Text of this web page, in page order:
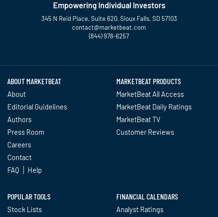
Empowering Individual Investors
345 N Reid Place, Suite 620, Sioux Falls, SD 57103
contact@marketbeat.com
(844) 978-6257
ABOUT MARKETBEAT
About
Editorial Guidelines
Authors
Press Room
Careers
Contact
FAQ
Help
MARKETBEAT PRODUCTS
MarketBeat All Access
MarketBeat Daily Ratings
MarketBeat TV
Customer Reviews
POPULAR TOOLS
Stock Lists
FINANCIAL CALENDARS
Analyst Ratings